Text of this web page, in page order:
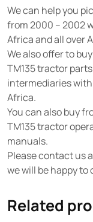
We can help you
from 2000 – 2002
Africa and all over
We also offer to
TM135 tractor
intermediaries
Africa.
You can also buy
TM135 tractor
manuals.
Please contact us
we will be happy to
Related